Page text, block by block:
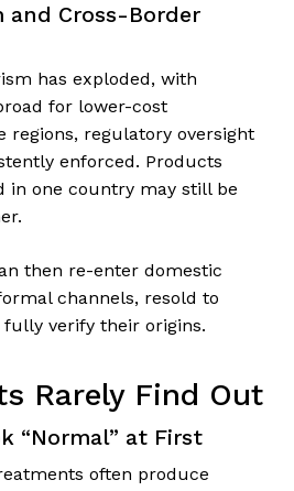
and Cross-Border
has exploded, with
for lower-cost
regions, regulatory oversight
enforced. Products
in one country may still be
then re-enter domestic
channels, resold to
verify their origins.
Rarely Find Out
“Normal” at First
often produce